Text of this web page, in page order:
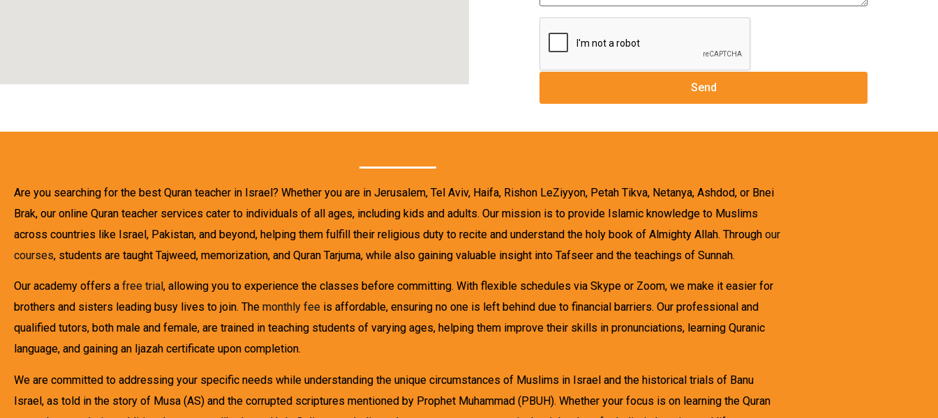
Are you searching for the best Quran teacher in Israel? Whether you are in Jerusalem, Tel Aviv, Haifa, Rishon LeZiyyon, Petah Tikva, Netanya, Ashdod, or Bnei
Brak, our online Quran teacher services cater to individuals of all ages, including kids and adults. Our mission is to provide Islamic knowledge to Muslims
across countries like Israel, Pakistan, and beyond, helping them fulfill their religious duty to recite and understand the holy book of Almighty Allah. Through our
courses, students are taught Tajweed, memorization, and Quran Tarjuma, while also gaining valuable insight into Tafseer and the teachings of Sunnah.
Our academy offers a free trial , allowing you to experience the classes before committing. With flexible schedules via Skype or Zoom, we make it easier for
brothers and sisters leading busy lives to join. The monthly fee is affordable, ensuring no one is left behind due to financial barriers. Our professional and
qualified tutors, both male and female, are trained in teaching students of varying ages, helping them improve their skills in pronunciations, learning Quranic
language, and gaining an Ijazah certificate upon completion.
We are committed to addressing your specific needs while understanding the unique circumstances of Muslims in Israel and the historical trials of Banu
Israel, as told in the story of Musa (AS) and the corrupted scriptures mentioned by Prophet Muhammad (PBUH). Whether your focus is on learning the Quran